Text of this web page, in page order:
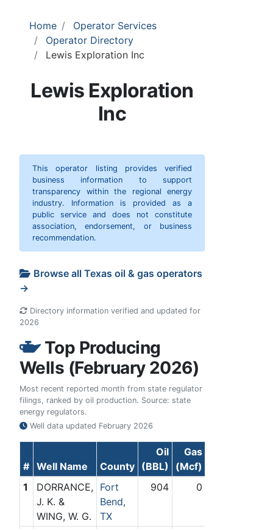
Home
Operator Services
Operator Directory
Lewis Exploration Inc
Lewis Exploration
Inc
This operator listing provides verified
business information to support
transparency within the regional energy
industry. Information is provided as a
public service and does not constitute
association, endorsement, or business
recommendation.
Browse all Texas oil & gas operators
→
Directory information verified and updated for
2026
Top Producing
Wells (February 2026)
Most recent reported month from state regulator
filings, ranked by oil production. Source: state
energy regulators.
Well data updated February 2026
# Well Name County
Oil
(BBL)
Gas
(Mcf)
1
DORRANCE,
J. K. &
WING, W. G.
Fort
Bend,
TX
904 0